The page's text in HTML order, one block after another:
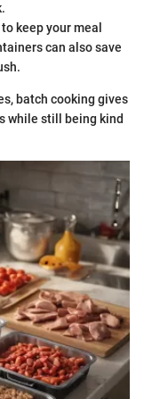
keep your meal
can also save
batch cooking gives
while still being kind